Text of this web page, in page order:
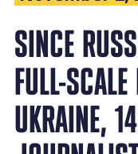
SINCE
FULL-
UKRAINE,